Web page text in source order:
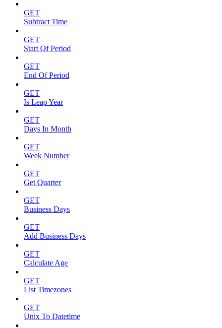
GET
Subtract Time
GET
Start Of Period
GET
End Of Period
GET
Is Leap Year
GET
Days In Month
GET
Week Number
GET
Get Quarter
GET
Business Days
GET
Add Business Days
GET
Calculate Age
GET
List Timezones
GET
Unix To Datetime